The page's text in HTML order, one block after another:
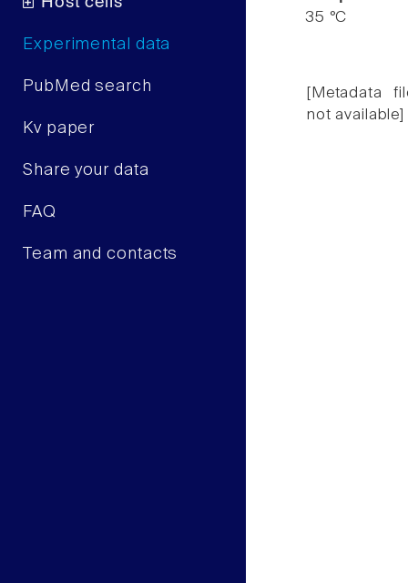
Experimental data
PubMed search
Kv paper
Share your data
FAQ
Team and contacts
35 °C
[Metadata
not available]